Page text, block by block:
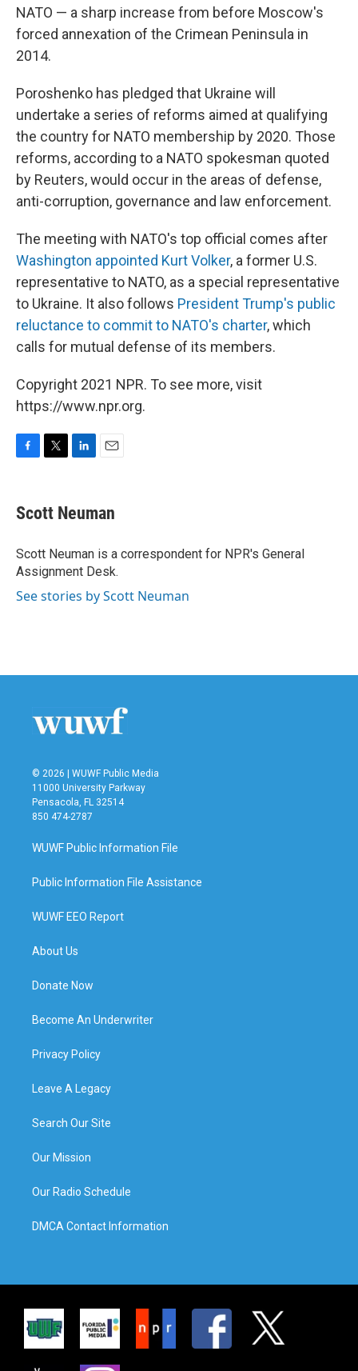
NATO — a sharp increase from before Moscow's
forced annexation of the Crimean Peninsula in
2014.
Poroshenko has pledged that Ukraine will
undertake a series of reforms aimed at qualifying
the country for NATO membership by 2020. Those
reforms, according to a NATO spokesman quoted
by Reuters, would occur in the areas of defense,
anti-corruption, governance and law enforcement.
The meeting with NATO's top official comes after
Washington appointed Kurt Volker, a former U.S.
representative to NATO, as a special representative
to Ukraine. It also follows President Trump's public
reluctance to commit to NATO's charter, which
calls for mutual defense of its members.
Copyright 2021 NPR. To see more, visit
https://www.npr.org.
e
b
o
k
t
t
r
k
e
I
n
i
l
Scott Neuman
Scott Neuman is a correspondent for NPR's General
Assignment Desk.
See stories by Scott Neuman
© 2026 | WUWF Public Media
11000 University Parkway
Pensacola, FL 32514
850 474-2787
WUWF Public Information File
Public Information File Assistance
WUWF EEO Report
About Us
Donate Now
Become An Underwriter
Privacy Policy
Leave A Legacy
Search Our Site
Our Mission
Our Radio Schedule
DMCA Contact Information